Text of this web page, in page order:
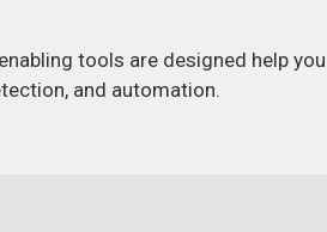
tools are designed help you
and automation.